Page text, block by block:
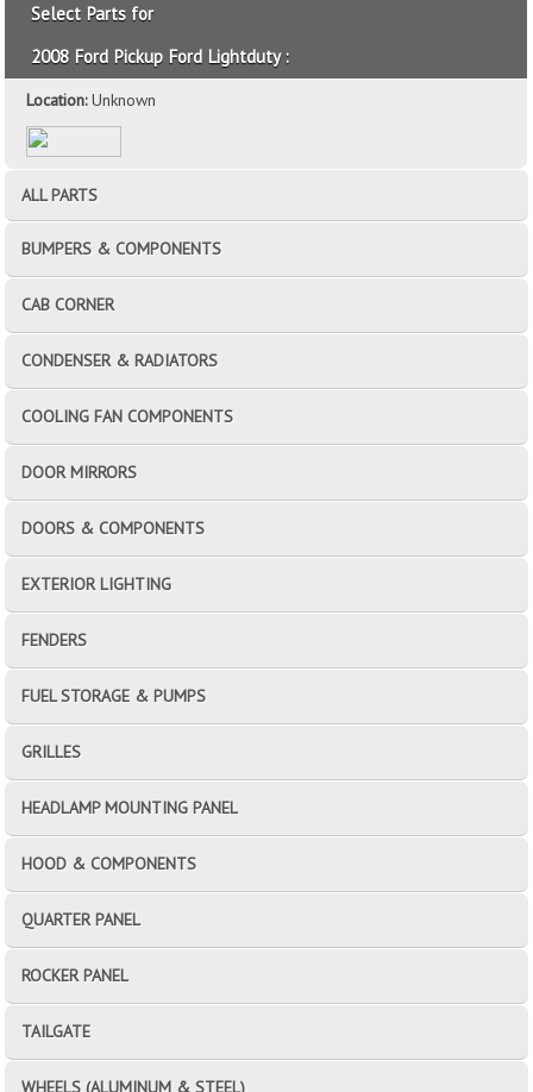
Select Parts for
2008 Ford Pickup Ford Lightduty :
Location:Unknown
ALL PARTS
BUMPERS & COMPONENTS
CAB CORNER
CONDENSER & RADIATORS
COOLING FAN COMPONENTS
DOOR MIRRORS
DOORS & COMPONENTS
EXTERIOR LIGHTING
FENDERS
FUEL STORAGE & PUMPS
GRILLES
HEADLAMP MOUNTING PANEL
HOOD & COMPONENTS
QUARTER PANEL
ROCKER PANEL
TAILGATE
WHEELS (ALUMINUM & STEEL)